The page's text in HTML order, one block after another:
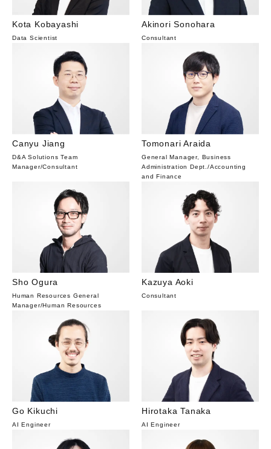
Kota Kobayashi
Data Scientist
Akinori Sonohara
Consultant
Canyu Jiang
D&A Solutions Team
Manager/Consultant
Tomonari Araida
General Manager, Business
Administration Dept./Accounting
and Finance
Sho Ogura
Human Resources General
Manager/Human Resources
Kazuya Aoki
Consultant
Go Kikuchi
AI Engineer
Hirotaka Tanaka
AI Engineer